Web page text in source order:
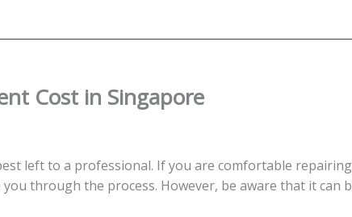
Cost in Singapore
left to a professional. If you are comfortable
through the process. However, be aware that it can